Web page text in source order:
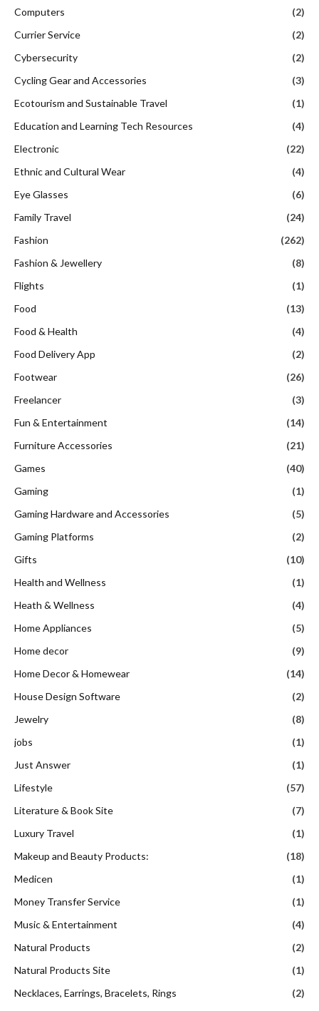
Computers
(2)
Currier Service
(2)
Cybersecurity
(2)
Cycling Gear and Accessories
(3)
Ecotourism and Sustainable Travel
(1)
Education and Learning Tech Resources
(4)
Electronic
(22)
Ethnic and Cultural Wear
(4)
Eye Glasses
(6)
Family Travel
(24)
Fashion
(262)
Fashion & Jewellery
(8)
Flights
(1)
Food
(13)
Food & Health
(4)
Food Delivery App
(2)
Footwear
(26)
Freelancer
(3)
Fun & Entertainment
(14)
Furniture Accessories
(21)
Games
(40)
Gaming
(1)
Gaming Hardware and Accessories
(5)
Gaming Platforms
(2)
Gifts
(10)
Health and Wellness
(1)
Heath & Wellness
(4)
Home Appliances
(5)
Home decor
(9)
Home Decor & Homewear
(14)
House Design Software
(2)
Jewelry
(8)
jobs
(1)
Just Answer
(1)
Lifestyle
(57)
Literature & Book Site
(7)
Luxury Travel
(1)
Makeup and Beauty Products:
(18)
Medicen
(1)
Money Transfer Service
(1)
Music & Entertainment
(4)
Natural Products
(2)
Natural Products Site
(1)
Necklaces, Earrings, Bracelets, Rings
(2)